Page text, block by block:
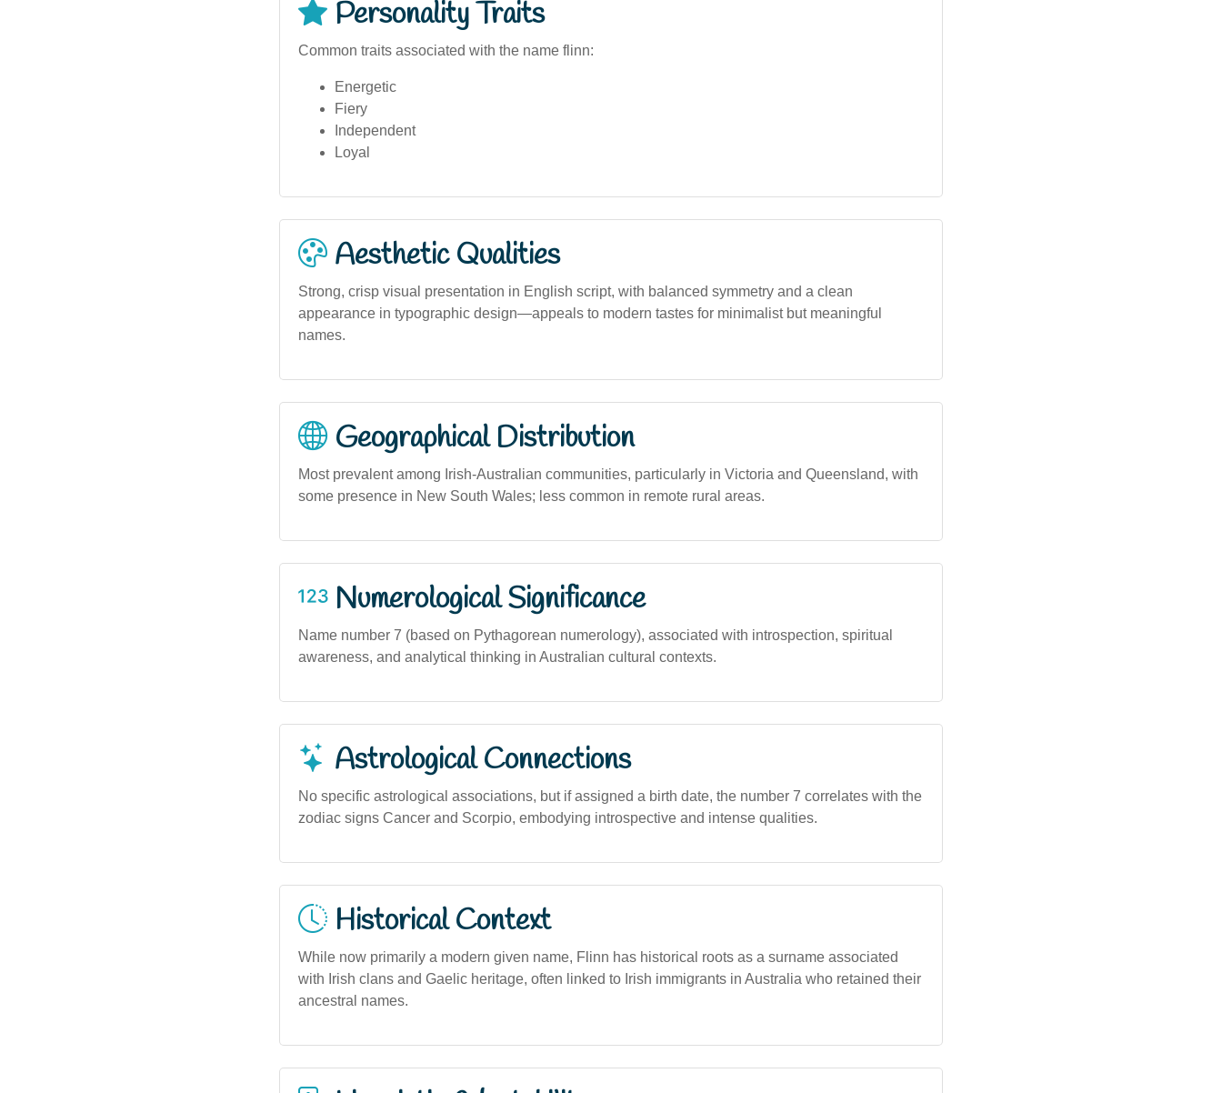
Personality Traits
Common traits associated with the name flinn:
Energetic
Fiery
Independent
Loyal
Aesthetic Qualities
Strong, crisp visual presentation in English script, with balanced symmetry and a clean
appearance in typographic design—appeals to modern tastes for minimalist but meaningful
names.
Geographical Distribution
Most prevalent among Irish-Australian communities, particularly in Victoria and Queensland, with
some presence in New South Wales; less common in remote rural areas.
Numerological Significance
Name number 7 (based on Pythagorean numerology), associated with introspection, spiritual
awareness, and analytical thinking in Australian cultural contexts.
Astrological Connections
No specific astrological associations, but if assigned a birth date, the number 7 correlates with the
zodiac signs Cancer and Scorpio, embodying introspective and intense qualities.
Historical Context
While now primarily a modern given name, Flinn has historical roots as a surname associated
with Irish clans and Gaelic heritage, often linked to Irish immigrants in Australia who retained their
ancestral names.